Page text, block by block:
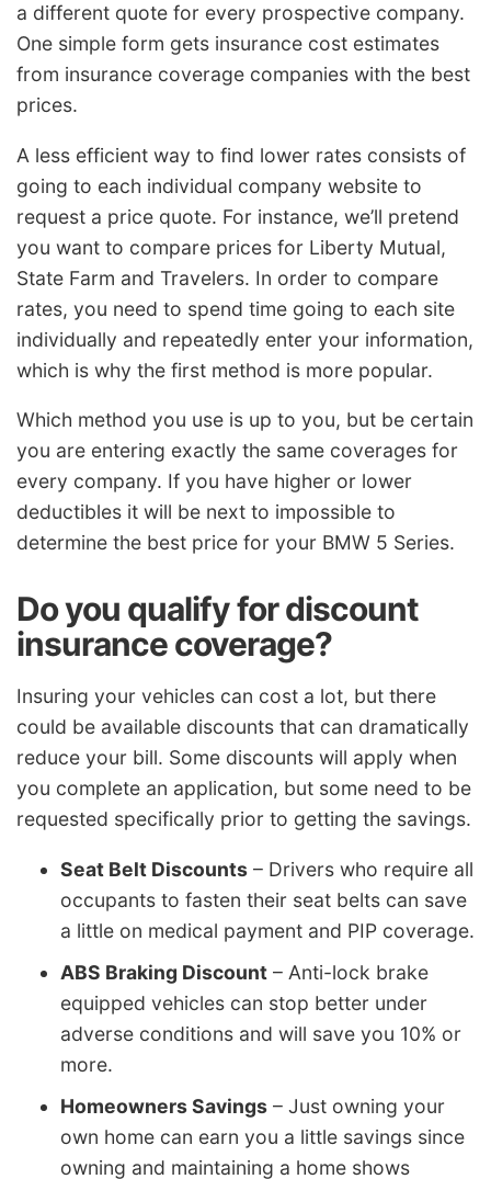
a different quote for every prospective company.
One simple form gets insurance cost estimates
from insurance coverage companies with the best
prices.
A less efficient way to find lower rates consists of
going to each individual company website to
request a price quote. For instance, we’ll pretend
you want to compare prices for Liberty Mutual,
State Farm and Travelers. In order to compare
rates, you need to spend time going to each site
individually and repeatedly enter your information,
which is why the first method is more popular.
Which method you use is up to you, but be certain
you are entering exactly the same coverages for
every company. If you have higher or lower
deductibles it will be next to impossible to
determine the best price for your BMW 5 Series.
Do you qualify for discount
insurance coverage?
Insuring your vehicles can cost a lot, but there
could be available discounts that can dramatically
reduce your bill. Some discounts will apply when
you complete an application, but some need to be
requested specifically prior to getting the savings.
Seat Belt Discounts – Drivers who require all
occupants to fasten their seat belts can save
a little on medical payment and PIP coverage.
ABS Braking Discount – Anti-lock brake
equipped vehicles can stop better under
adverse conditions and will save you 10% or
more.
Homeowners Savings – Just owning your
own home can earn you a little savings since
owning and maintaining a home shows